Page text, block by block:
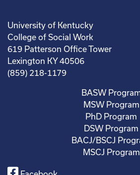
University of Kentucky
College of Social Work
619 Patterson Office Tower
Lexington KY 40506
(859) 218-1179
BASW
MSW Program
PhD Program
DSW Program
BACJ/BSCJ
MSCJ Program